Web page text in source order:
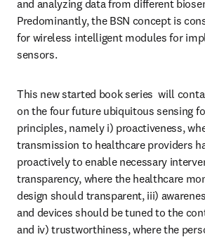
and analyzing data from different
Predominantly, the BSN concept is
for wireless intelligent modules for
sensors.
This new started book series  will
on the four future ubiquitous sensing
principles, namely i) proactiveness,
transmission to healthcare providers
proactively to enable necessary
transparency, where the healthcare
design should transparent, iii)
and devices should be tuned to the
and iv) trustworthiness, where the